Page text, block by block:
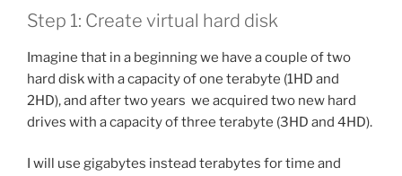
Step 1: Create virtual hard disk
Imagine that in a beginning we have a couple of two
hard disk with a capacity of one terabyte (1HD and
2HD), and after two years we acquired two new hard
drives with a capacity of three terabyte (3HD and 4HD).
I will use gigabytes instead terabytes for time and